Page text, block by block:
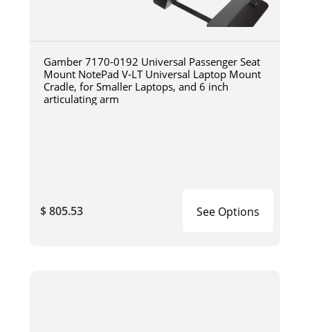
Gamber 7170-0192 Universal Passenger Seat
Mount NotePad V-LT Universal Laptop Mount
Cradle, for Smaller Laptops, and 6 inch
articulating arm
$ 805.53 See Options